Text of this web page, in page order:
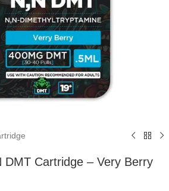
DMT Cartridge – Very Berry